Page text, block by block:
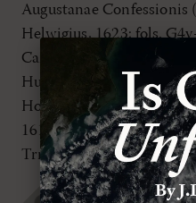
Augustanae Confessionis
Helwigius, 1623; fols.
Cardinal Peter Pázmány,
Hungarian polemic
Hodegus Igazságra-
1613); other editions
Trnava (1766). Pázmány
Todd Rester,